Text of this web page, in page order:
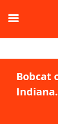
Bobcat